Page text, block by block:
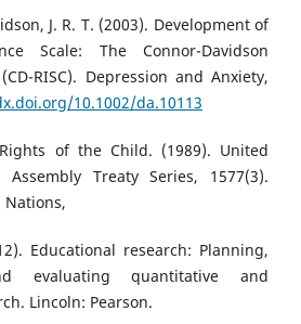
J. R. T. (2003). Development of
Scale: The Connor-Davidson
RISC). Depression and Anxiety,
10.1002/da.10113
of the Child. (1989). United
Assembly Treaty Series, 1577(3).
Nations,
Educational research: Planning,
evaluating quantitative and
Lincoln: Pearson.